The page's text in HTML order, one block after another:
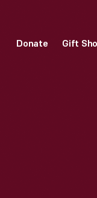
Donate Gift